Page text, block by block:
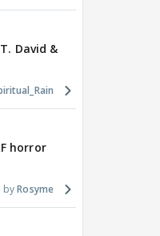
David &
horror
Rosyme